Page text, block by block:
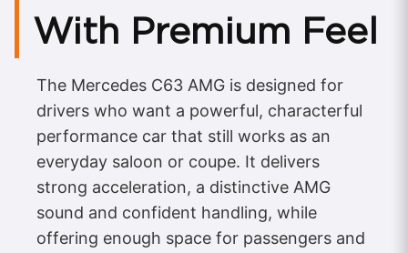
With Premium Feel
The Mercedes C63 AMG is designed for
drivers who want a powerful, characterful
performance car that still works as an
everyday saloon or coupe. It delivers
strong acceleration, a distinctive AMG
sound and confident handling, while
offering enough space for passengers and